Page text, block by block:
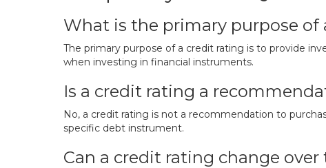
What is the primary purpose of
The primary purpose of a credit rating is to provide
when investing in financial instruments.
Is a credit rating a
No, a credit rating is not a recommendation to
specific debt instrument.
Can a credit rating change over